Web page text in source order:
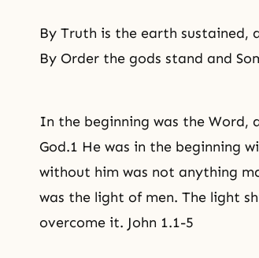
By Truth is the earth sustained,
By Order the gods stand and
In the beginning was the Word,
God.1 He was in the beginning
without him was not anything
was the light of men. The light
overcome it. John 1.1-5